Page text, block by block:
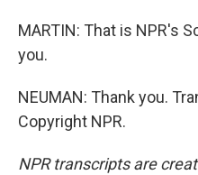
MARTIN: That is NPR's
you.
NEUMAN: Thank you.
Copyright NPR.
NPR transcripts are